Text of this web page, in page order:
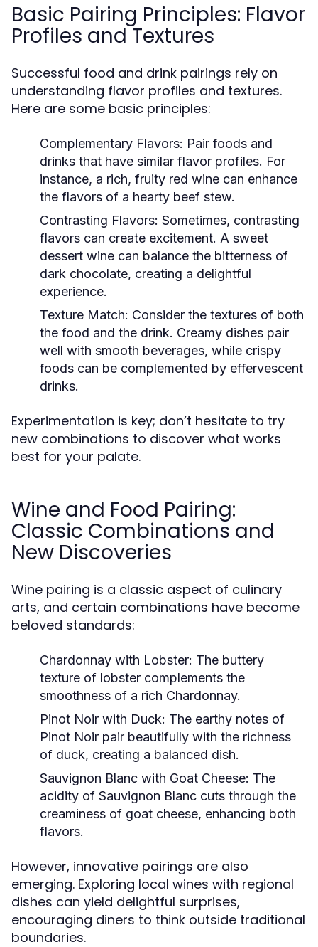
Basic Pairing Principles: Flavor
Profiles and Textures
Successful food and drink pairings rely on
understanding flavor profiles and textures.
Here are some basic principles:
Complementary Flavors: Pair foods and
drinks that have similar flavor profiles. For
instance, a rich, fruity red wine can enhance
the flavors of a hearty beef stew.
Contrasting Flavors: Sometimes, contrasting
flavors can create excitement. A sweet
dessert wine can balance the bitterness of
dark chocolate, creating a delightful
experience.
Texture Match: Consider the textures of both
the food and the drink. Creamy dishes pair
well with smooth beverages, while crispy
foods can be complemented by effervescent
drinks.
Experimentation is key; don’t hesitate to try
new combinations to discover what works
best for your palate.
Wine and Food Pairing:
Classic Combinations and
New Discoveries
Wine pairing is a classic aspect of culinary
arts, and certain combinations have become
beloved standards:
Chardonnay with Lobster: The buttery
texture of lobster complements the
smoothness of a rich Chardonnay.
Pinot Noir with Duck: The earthy notes of
Pinot Noir pair beautifully with the richness
of duck, creating a balanced dish.
Sauvignon Blanc with Goat Cheese: The
acidity of Sauvignon Blanc cuts through the
creaminess of goat cheese, enhancing both
flavors.
However, innovative pairings are also
emerging. Exploring local wines with regional
dishes can yield delightful surprises,
encouraging diners to think outside traditional
boundaries.